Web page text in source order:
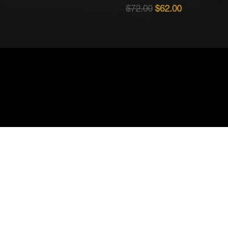
Regular Price
$72.00 Sale Price
$62.00